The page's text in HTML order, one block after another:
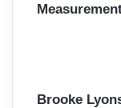
Brooke